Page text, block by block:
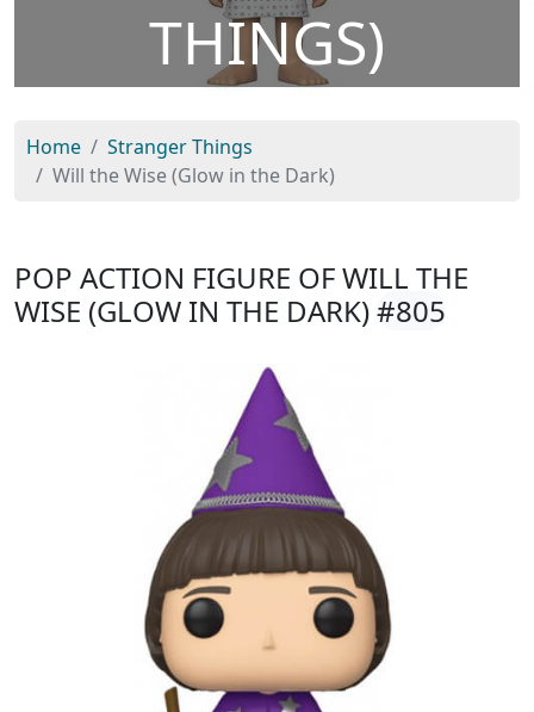
THINGS)
Home
Stranger Things
Will the Wise (Glow in the Dark)
POP ACTION FIGURE OF WILL THE
WISE (GLOW IN THE DARK)#805